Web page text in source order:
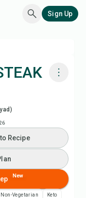
Sign Up
AI
List
Recipe
New
Non-Vegetarian Keto